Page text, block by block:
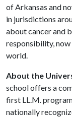
of Arkansas and
in jurisdictions
about cancer and
responsibility,
world.
About the
school offers a
first LL.M.
nationally